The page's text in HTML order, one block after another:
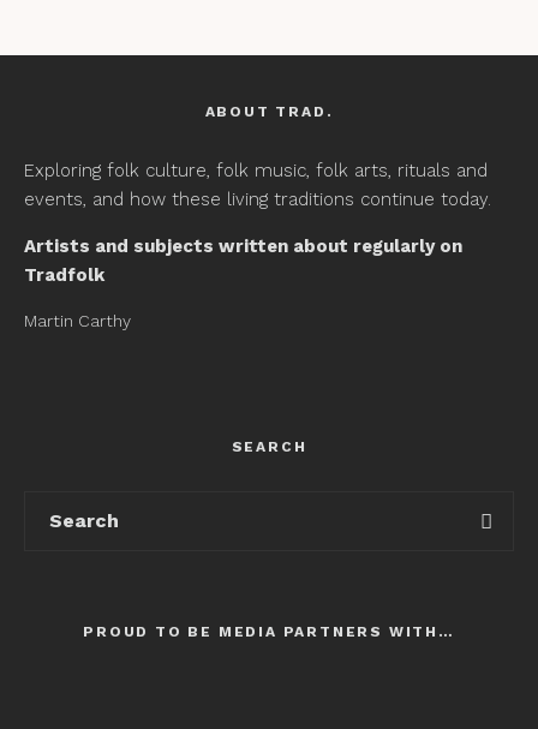
ABOUT TRAD.
Exploring folk culture, folk music, folk arts, rituals and
events, and how these living traditions continue today.
Artists and subjects written about regularly on
Tradfolk
Martin Carthy
SEARCH
PROUD TO BE MEDIA PARTNERS WITH…